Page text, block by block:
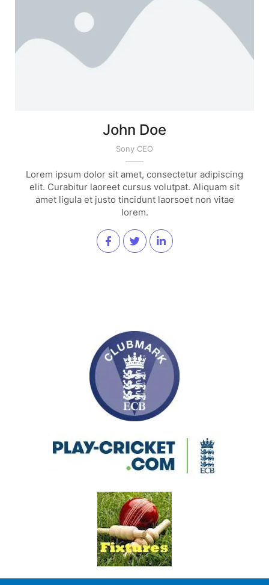
John Doe
Sony CEO
Lorem ipsum dolor sit amet, consectetur adipiscing
elit. Curabitur laoreet cursus volutpat. Aliquam sit
amet ligula et justo tincidunt laorsoet non vitae
lorem.